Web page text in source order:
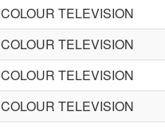
COLOUR TELEVISION
COLOUR TELEVISION
COLOUR TELEVISION
COLOUR TELEVISION